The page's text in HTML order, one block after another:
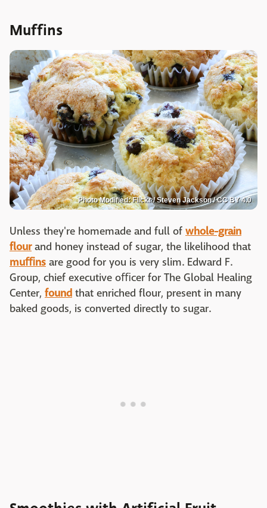
Muffins
Photo Modified: Flickr / Steven Jackson / CC BY 4.0
Unless they're homemade and full of whole-grain
flourand honey instead of sugar, the likelihood that
muﬃns are good for you is very slim. Edward F.
Group, chief executive oﬃcer for The Global Healing
Center, found that enriched flour, present in many
baked goods, is converted directly to sugar.